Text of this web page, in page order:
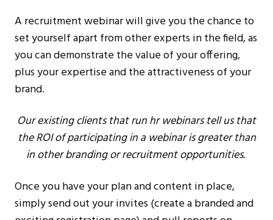
A recruitment webinar will give you the chance to
set yourself apart from other experts in the field, as
you can demonstrate the value of your offering,
plus your expertise and the attractiveness of your
brand.
Our existing clients that run hr webinars tell us that
the ROI of participating in a webinar is greater than
in other branding or recruitment opportunities.
Once you have your plan and content in place,
simply send out your invites (create a branded and